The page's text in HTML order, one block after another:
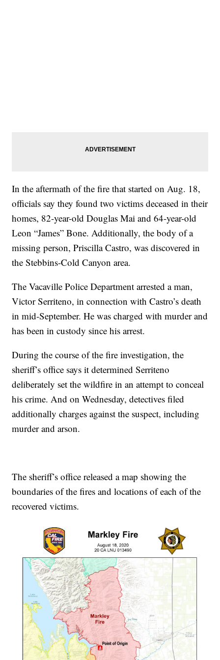
In the aftermath of the fire that started on Aug. 18,
officials say they found two victims deceased in their
homes, 82-year-old Douglas Mai and 64-year-old
Leon “James” Bone. Additionally, the body of a
missing person, Priscilla Castro, was discovered in
the Stebbins-Cold Canyon area.
The Vacaville Police Department arrested a man,
Victor Serriteno, in connection with Castro’s death
in mid-September. He was charged with murder and
has been in custody since his arrest.
During the course of the fire investigation, the
sheriff’s office says it determined Serriteno
deliberately set the wildfire in an attempt to conceal
his crime. And on Wednesday, detectives filed
additionally charges against the suspect, including
murder and arson.
The sheriff’s office released a map showing the
boundaries of the fires and locations of each of the
recovered victims.